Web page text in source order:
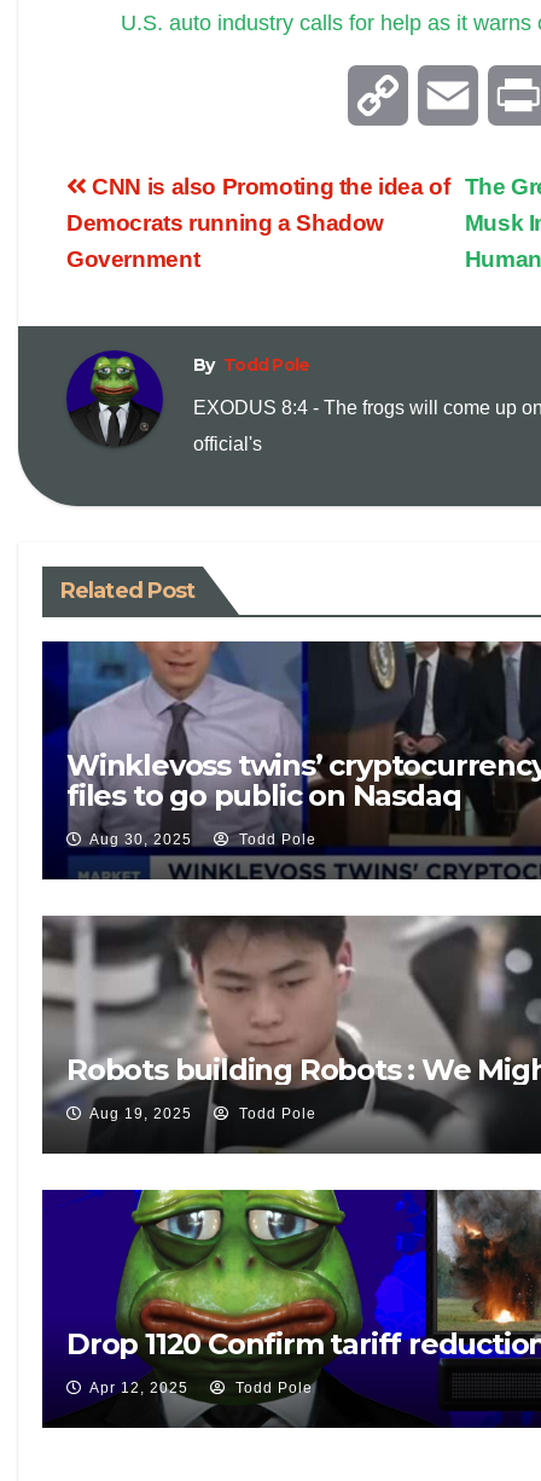
U.S. auto industry calls for help as it
a
The
Musk
CNN is also Promoting the idea of
Democrats running a Shadow
Government
By Todd Pole
EXODUS 8:4 - The frogs will come up
official's
Related Post
Winklevoss twins’
files to go public on Nasdaq
Aug 30, 2025 Todd Pole
Robots building Robots : We
Aug 19, 2025 Todd Pole
Drop 1120 Confirm tariff
Apr 12, 2025 Todd Pole